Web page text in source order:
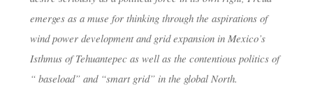
emerges as a muse for thinking through the aspirations of
wind power development and grid expansion in Mexico’s
Isthmus of Tehuantepec as well as the contentious politics of
“ baseload” and “smart grid” in the global North.